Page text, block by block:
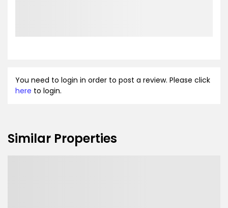
You need to login in order to post a review. Please click
here to login.
Similar Properties